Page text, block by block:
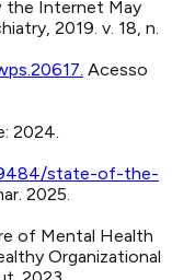
the Internet May
, 2019. v. 18, n.
. Acesso
: 2024.
state-of-the-
2025.
of Mental Health
Organizational